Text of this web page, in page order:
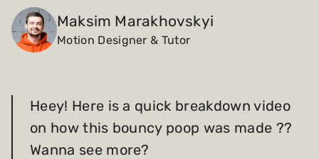
Maksim Marakhovskyi
Motion Designer & Tutor
Heey! Here is a quick breakdown video
on how this bouncy poop was made ??
Wanna see more?
Payments and billing